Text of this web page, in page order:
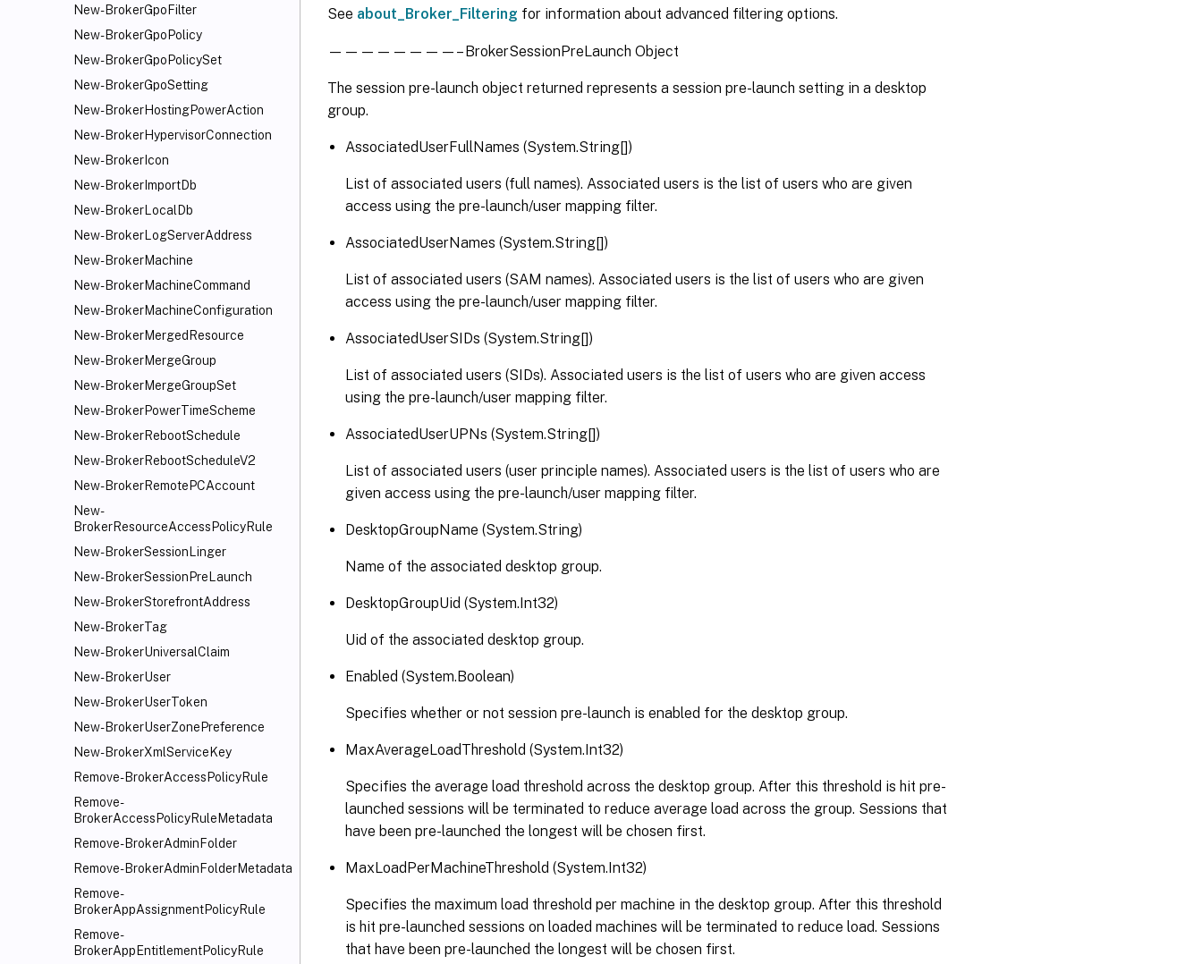
New-BrokerGpoFilter
New-BrokerGpoPolicy
New-BrokerGpoPolicySet
New-BrokerGpoSetting
New-BrokerHostingPowerAction
New-BrokerHypervisorConnection
New-BrokerIcon
New-BrokerImportDb
New-BrokerLocalDb
New-BrokerLogServerAddress
New-BrokerMachine
New-BrokerMachineCommand
New-BrokerMachineConfiguration
New-BrokerMergedResource
New-BrokerMergeGroup
New-BrokerMergeGroupSet
New-BrokerPowerTimeScheme
New-BrokerRebootSchedule
New-BrokerRebootScheduleV2
New-BrokerRemotePCAccount
New-
BrokerResourceAccessPolicyRule
New-BrokerSessionLinger
New-BrokerSessionPreLaunch
New-BrokerStorefrontAddress
New-BrokerTag
New-BrokerUniversalClaim
New-BrokerUser
New-BrokerUserToken
New-BrokerUserZonePreference
New-BrokerXmlServiceKey
Remove-BrokerAccessPolicyRule
Remove-
BrokerAccessPolicyRuleMetadata
Remove-BrokerAdminFolder
Remove-BrokerAdminFolderMetadata
Remove-
BrokerAppAssignmentPolicyRule
Remove-
BrokerAppEntitlementPolicyRule
See about_Broker_Filtering for information about advanced filtering options.
————————– BrokerSessionPreLaunch Object
The session pre-launch object returned represents a session pre-launch setting in a desktop
group.
AssociatedUserFullNames (System.String[])
List of associated users (full names). Associated users is the list of users who are given
access using the pre-launch/user mapping filter.
AssociatedUserNames (System.String[])
List of associated users (SAM names). Associated users is the list of users who are given
access using the pre-launch/user mapping filter.
AssociatedUserSIDs (System.String[])
List of associated users (SIDs). Associated users is the list of users who are given access
using the pre-launch/user mapping filter.
AssociatedUserUPNs (System.String[])
List of associated users (user principle names). Associated users is the list of users who are
given access using the pre-launch/user mapping filter.
DesktopGroupName (System.String)
Name of the associated desktop group.
DesktopGroupUid (System.Int32)
Uid of the associated desktop group.
Enabled (System.Boolean)
Specifies whether or not session pre-launch is enabled for the desktop group.
MaxAverageLoadThreshold (System.Int32)
Specifies the average load threshold across the desktop group. After this threshold is hit pre-
launched sessions will be terminated to reduce average load across the group. Sessions that
have been pre-launched the longest will be chosen first.
MaxLoadPerMachineThreshold (System.Int32)
Specifies the maximum load threshold per machine in the desktop group. After this threshold
is hit pre-launched sessions on loaded machines will be terminated to reduce load. Sessions
that have been pre-launched the longest will be chosen first.